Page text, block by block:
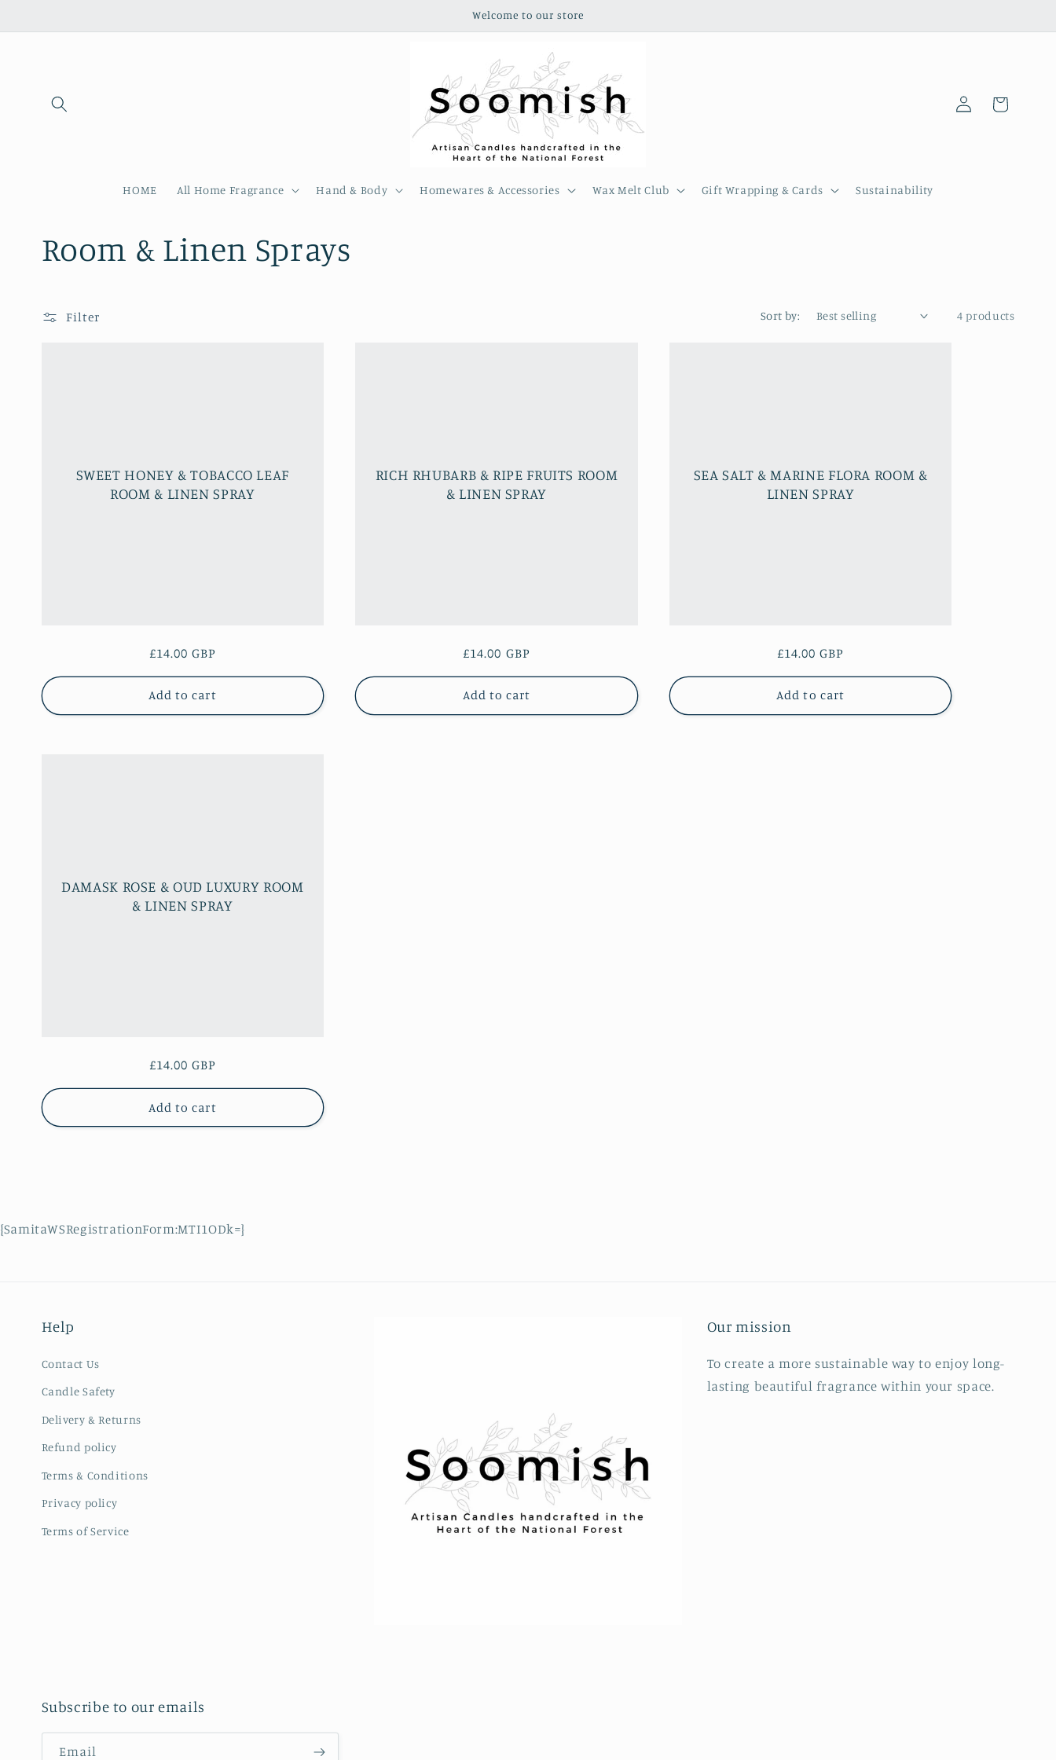
Welcome to our store
HOME All Home Fragrance Hand & Body Homewares & Accessories Wax Melt Club Gift Wrapping & Cards Sustainability
Log
in
Cart
C
l
:
Room & Linen Sprays
Filter Sort by: 4 products
SWEET HONEY & TOBACCO LEAF
ROOM & LINEN SPRAY
Regular
£14.00 GBP
Add to cart
RICH RHUBARB & RIPE FRUITS ROOM
& LINEN SPRAY
Regular
£14.00 GBP
Add to cart
SEA SALT & MARINE FLORA ROOM &
LINEN SPRAY
Regular
£14.00 GBP
Add to cart
DAMASK ROSE & OUD LUXURY ROOM
& LINEN SPRAY
Regular
price
£14.00 GBP
Add to cart
{SamitaWSRegistrationForm:MTI1ODk=}
Help
Contact Us
Candle Safety
Delivery & Returns
Refund policy
Terms & Conditions
Privacy policy
Terms of Service
Our mission
To create a more sustainable way to enjoy long-
lasting beautiful fragrance within your space.
Subscribe to our emails
Email